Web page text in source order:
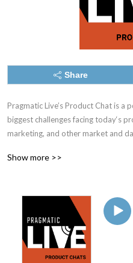
Share
Pragmatic Live’s Product Chat is a
biggest challenges facing today‘s
marketing, and other market and
Show more >>